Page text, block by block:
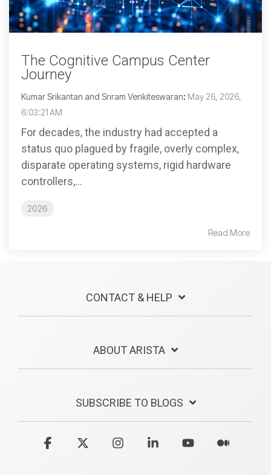
The Cognitive Campus Center
Journey
Kumar Srikantan and Sriram Venkiteswaran: May 26, 2026,
6:03:21 AM
For decades, the industry had accepted a
status quo plagued by fragile, overly complex,
disparate operating systems, rigid hardware
controllers,...
2026
Read More
CONTACT & HELP
ABOUT ARISTA
SUBSCRIBE TO BLOGS
Facebook InstagramLinkedin YouTube